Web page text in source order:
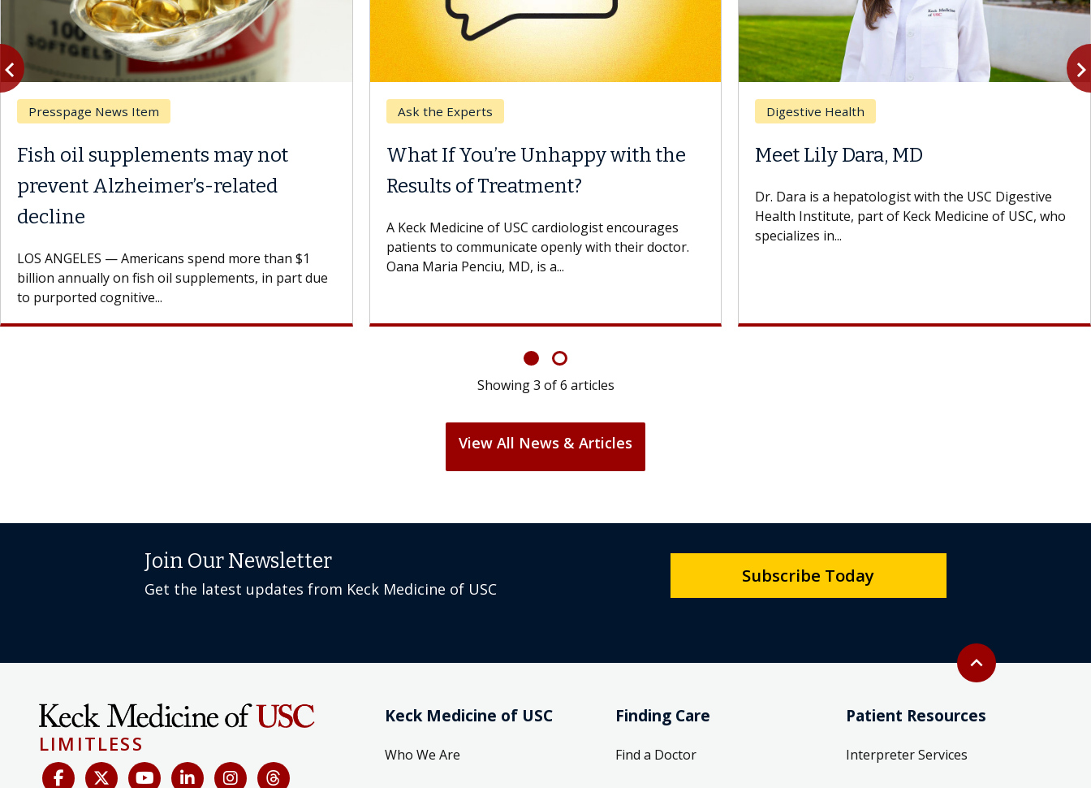
Presspage News Item
Fish oil supplements may not
prevent Alzheimer’s-related
decline
LOS ANGELES — Americans spend more than $1
billion annually on fish oil supplements, in part due
to purported cognitive...
Ask the Experts
What If You’re Unhappy with the
Results of Treatment?
A Keck Medicine of USC cardiologist encourages
patients to communicate openly with their doctor.
Oana Maria Penciu, MD, is a...
Digestive Health
Meet Lily Dara, MD
Dr. Dara is a hepatologist with the USC Digestive
Health Institute, part of Keck Medicine of USC, who
specializes in...
Previous
Showing3 of6 articles
View All News & Articles
Back to top
expand_less
Join Our Newsletter
Get the latest updates from Keck Medicine of USC
Subscribe Today
LIMITLESS
Keck Medicine of USC
Who We Are
Finding Care
Find a Doctor
Patient Resources
Interpreter Services